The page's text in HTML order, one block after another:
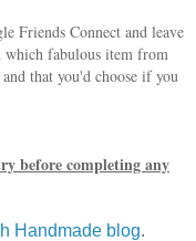
Friends Connect and leave
which fabulous item from
that you'd choose if you
before completing any
Handmade blog.